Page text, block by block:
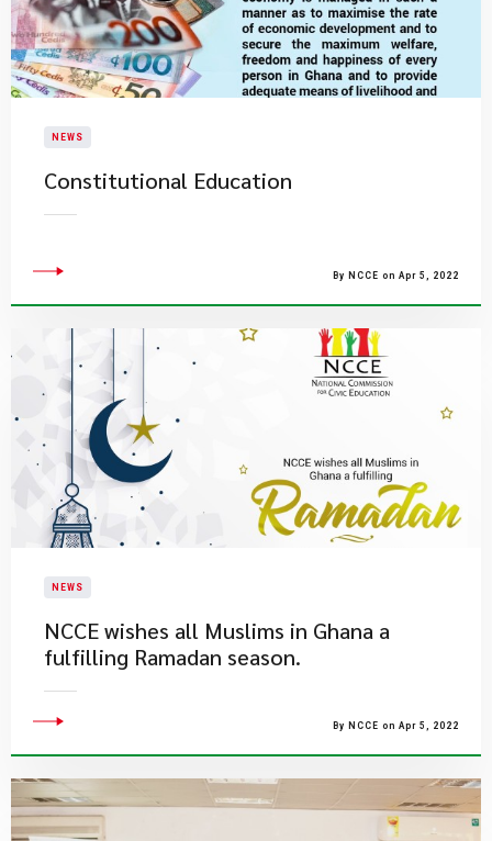
NEWS
Constitutional Education
By NCCE on Apr 5, 2022
NEWS
NCCE wishes all Muslims in Ghana a
fulfilling Ramadan season.
By NCCE on Apr 5, 2022